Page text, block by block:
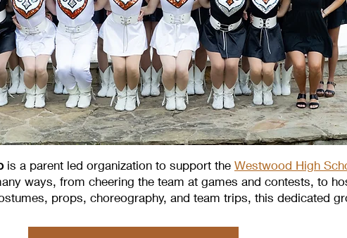
is a parent led organization to support the Westwood High
ways, from cheering the team at games and contests, to
props, choreography, and team trips, this dedicated